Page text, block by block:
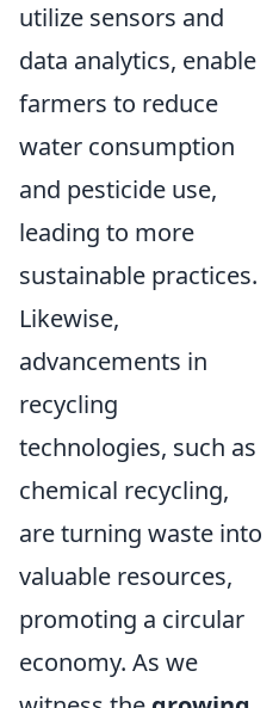
utilize sensors and
data analytics, enable
farmers to reduce
water consumption
and pesticide use,
leading to more
sustainable practices.
Likewise,
advancements in
recycling
technologies, such as
chemical recycling,
are turning waste into
valuable resources,
promoting a circular
economy. As we